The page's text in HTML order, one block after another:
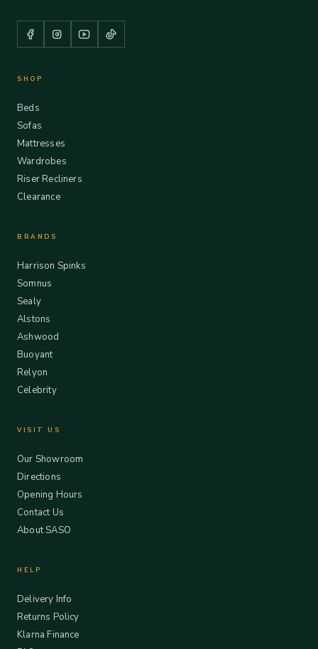
SHOP
Beds
Sofas
Mattresses
Wardrobes
Riser Recliners
Clearance
BRANDS
Harrison Spinks
Somnus
Sealy
Alstons
Ashwood
Buoyant
Relyon
Celebrity
VISIT US
Our Showroom
Directions
Opening Hours
Contact Us
About SASO
HELP
Delivery Info
Returns Policy
Klarna Finance